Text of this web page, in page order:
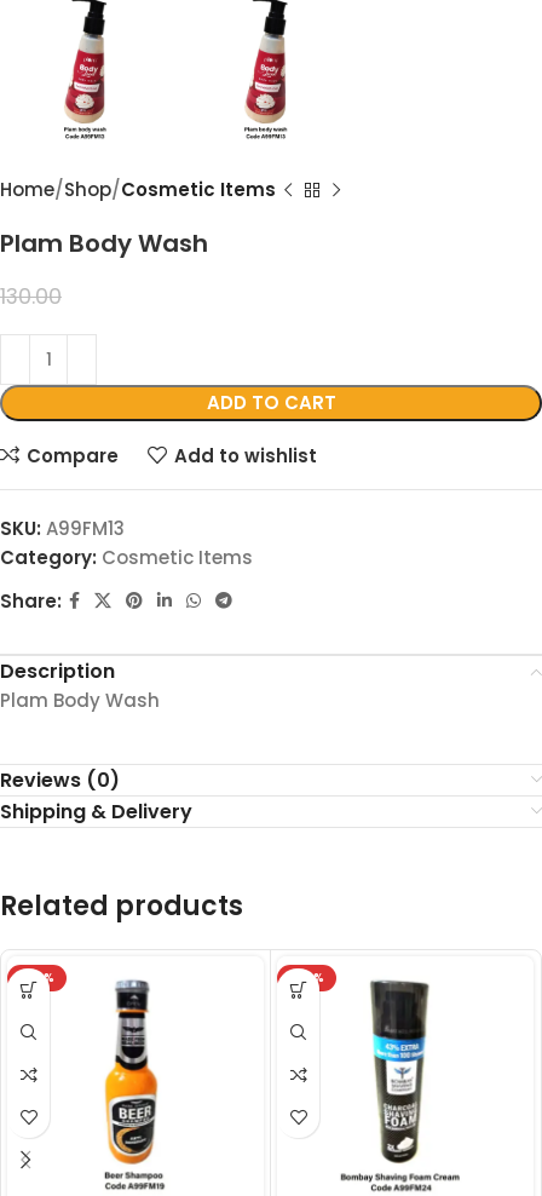
Home Shop Cosmetic Items
Plam Body Wash
130.00
ADD TO CART
Compare Add to wishlist
SKU: A99FM13
Category: Cosmetic Items
Share:
Description
Plam Body Wash
Reviews (0)
Shipping & Delivery
Related products
-29% -29%